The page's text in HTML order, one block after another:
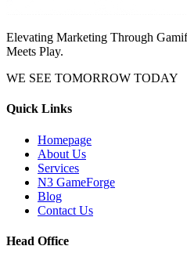
Elevating Marketing Through
Meets Play.
WE SEE TOMORROW TODAY
Quick Links
Homepage
About Us
Services
N3 GameForge
Blog
Contact Us
Head Office